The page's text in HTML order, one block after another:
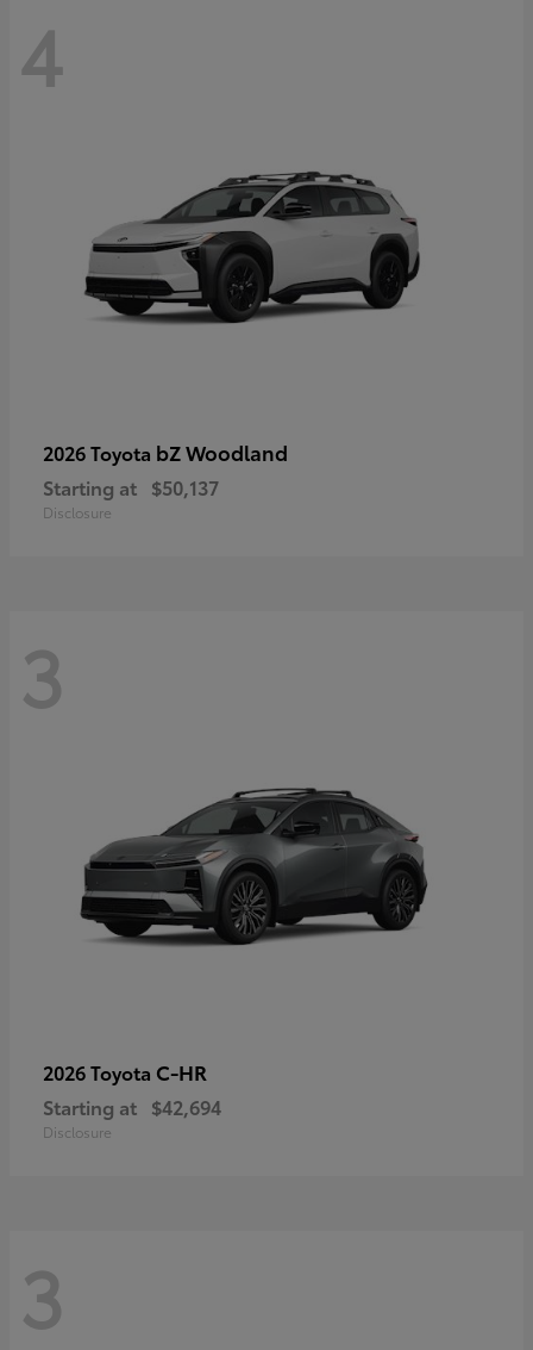
4
2026 Toyota bZ Woodland
Starting at $50,137
Disclosure
3
2026 Toyota C-HR
Starting at $42,694
Disclosure
3